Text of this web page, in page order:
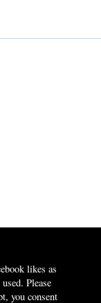
likes as
Please
you consent